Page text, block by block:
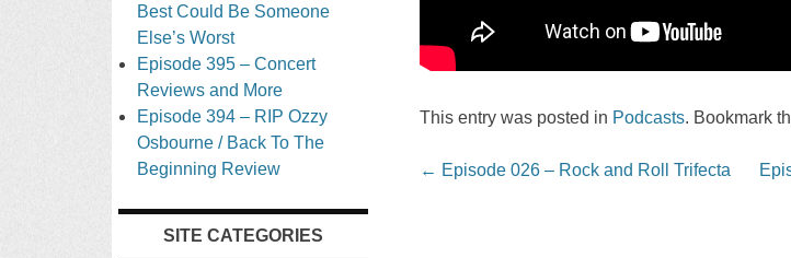
This entry was posted in Podcasts. Bookmark
Post
← Episode 026 – Rock and Roll Trifecta
Best Could Be Someone
Else’s Worst
Episode 395 – Concert
Reviews and More
Episode 394 – RIP Ozzy
Osbourne / Back To The
Beginning Review
SITE CATEGORIES